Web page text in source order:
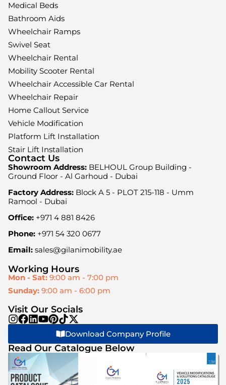
Medical Beds
Bathroom Aids
Wheelchair Ramps
Swivel Seat
Wheelchair Rental
Mobility Scooter Rental
Wheelchair Accessible Car Rental
Wheelchair Repair
Home Callout Service
Vehicle Modification
Platform Lift Installation
Stair Lift Installation
Contact Us
Showroom Address: BELHOUL Group Building -
Ground Floor - Al Garhoud - Dubai
Factory Address: Block A 5 - PLOT 215-118 - Umm
Ramool - Dubai
Office: +971 4 881 8426
Phone: +971 54 320 0677
Email: sales@gilanimobility.ae
Working Hours
Mon - Sat: 9:00 am - 7:00 pm
Sunday: 9:00 am - 6:00 pm
Visit Our Socials
Download Company Profile
Read Our Catalogue Below